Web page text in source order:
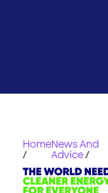
Home
/
News And
Advice/